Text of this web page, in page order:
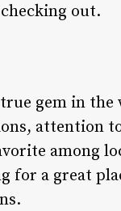
out.
gem in
attention
among
for a great